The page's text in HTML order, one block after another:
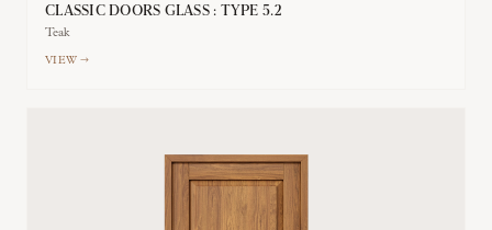
CLASSIC DOORS GLASS : TYPE 5.2
Teak
VIEW →